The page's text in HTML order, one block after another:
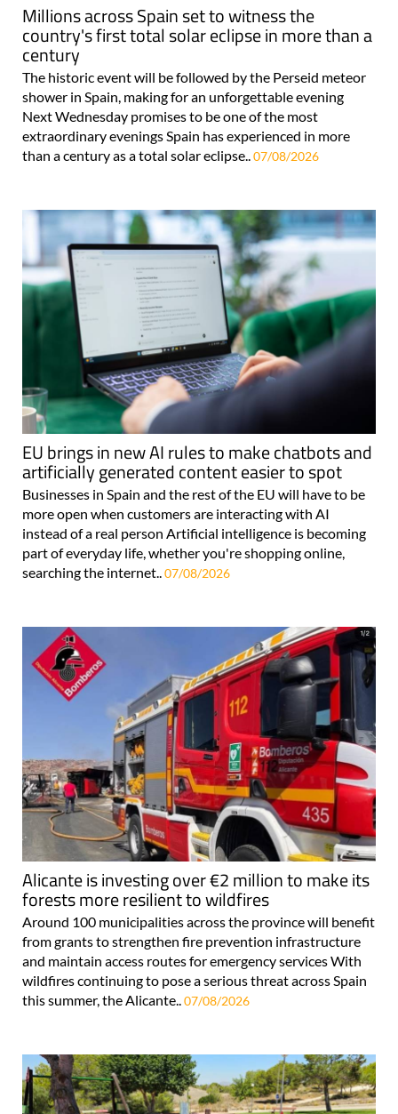
Millions across Spain set to witness the
country's first total solar eclipse in more than a
century
The historic event will be followed by the Perseid meteor
shower in Spain, making for an unforgettable evening
Next Wednesday promises to be one of the most
extraordinary evenings Spain has experienced in more
than a century as a total solar eclipse..07/08/2026
EU brings in new AI rules to make chatbots and
artificially generated content easier to spot
Businesses in Spain and the rest of the EU will have to be
more open when customers are interacting with AI
instead of a real person Artificial intelligence is becoming
part of everyday life, whether you're shopping online,
searching the internet.. 07/08/2026
Alicante is investing over €2 million to make its
forests more resilient to wildfires
Around 100 municipalities across the province will benefit
from grants to strengthen fire prevention infrastructure
and maintain access routes for emergency services With
wildfires continuing to pose a serious threat across Spain
this summer, the Alicante..07/08/2026